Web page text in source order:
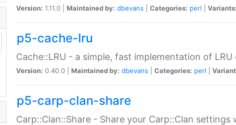
Version: 1.11.0 | Maintained by: dbevans Categories: perl Variants:
p5-cache-lru
Cache::LRU - a simple, fast implementation of LRU
Version: 0.40.0 | Maintained by: dbevans Categories: perl
p5-carp-clan-share
Carp::Clan::Share - Share your Carp::Clan settings